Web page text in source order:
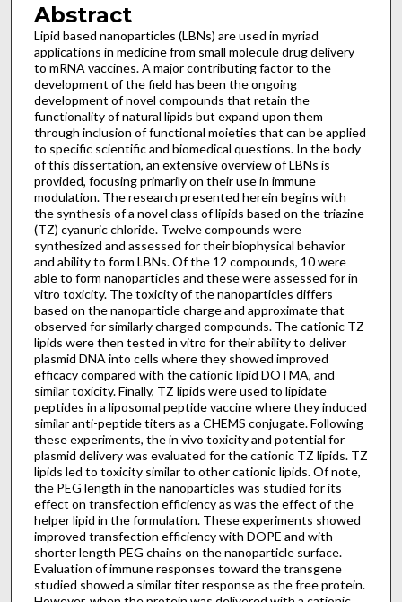
Abstract
Lipid based nanoparticles (LBNs) are used in myriad
applications in medicine from small molecule drug delivery
to mRNA vaccines. A major contributing factor to the
development of the field has been the ongoing
development of novel compounds that retain the
functionality of natural lipids but expand upon them
through inclusion of functional moieties that can be applied
to specific scientific and biomedical questions. In the body
of this dissertation, an extensive overview of LBNs is
provided, focusing primarily on their use in immune
modulation. The research presented herein begins with
the synthesis of a novel class of lipids based on the triazine
(TZ) cyanuric chloride. Twelve compounds were
synthesized and assessed for their biophysical behavior
and ability to form LBNs. Of the 12 compounds, 10 were
able to form nanoparticles and these were assessed for in
vitro toxicity. The toxicity of the nanoparticles differs
based on the nanoparticle charge and approximate that
observed for similarly charged compounds. The cationic TZ
lipids were then tested in vitro for their ability to deliver
plasmid DNA into cells where they showed improved
efficacy compared with the cationic lipid DOTMA, and
similar toxicity. Finally, TZ lipids were used to lipidate
peptides in a liposomal peptide vaccine where they induced
similar anti-peptide titers as a CHEMS conjugate. Following
these experiments, the in vivo toxicity and potential for
plasmid delivery was evaluated for the cationic TZ lipids. TZ
lipids led to toxicity similar to other cationic lipids. Of note,
the PEG length in the nanoparticles was studied for its
effect on transfection efficiency as was the effect of the
helper lipid in the formulation. These experiments showed
improved transfection efficiency with DOPE and with
shorter length PEG chains on the nanoparticle surface.
Evaluation of immune responses toward the transgene
studied showed a similar titer response as the free protein.